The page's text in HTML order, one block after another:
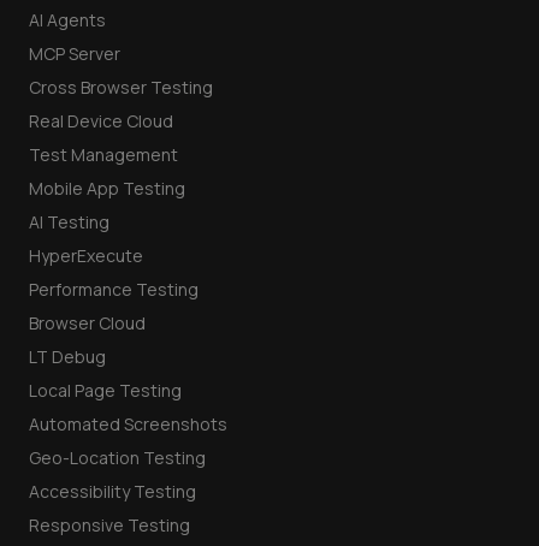
AI Agents
MCP Server
Cross Browser Testing
Real Device Cloud
Test Management
Mobile App Testing
AI Testing
HyperExecute
Performance Testing
Browser Cloud
LT Debug
Local Page Testing
Automated Screenshots
Geo-Location Testing
Accessibility Testing
Responsive Testing